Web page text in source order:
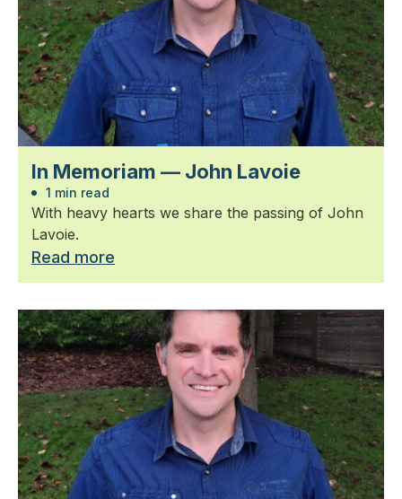
In Memoriam — John Lavoie
1 min read
With heavy hearts we share the passing of John
Lavoie.
Read more